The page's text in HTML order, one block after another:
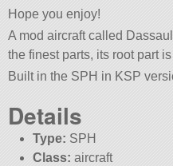
Hope you enjoy!
A mod aircraft called
the finest parts, its root part
Built in the SPH in KSP
Details
Type: SPH
Class: aircraft